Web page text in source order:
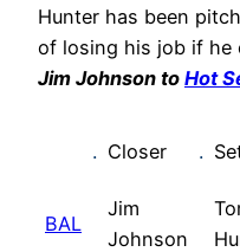
Hunter has been
of losing his job if he
Jim Johnson to Hot
. Closer .
BAL
Jim
Johnson